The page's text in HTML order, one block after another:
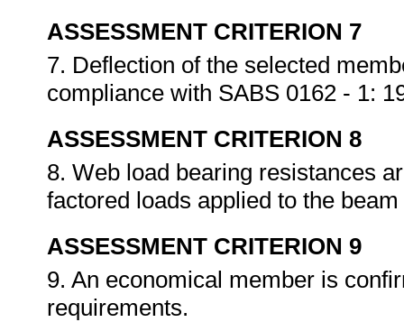
ASSESSMENT CRITERION 7
7. Deflection of the selected
compliance with SABS 0162 - 1:
ASSESSMENT CRITERION 8
8. Web load bearing resistances
factored loads applied to the
ASSESSMENT CRITERION 9
9. An economical member is
requirements.